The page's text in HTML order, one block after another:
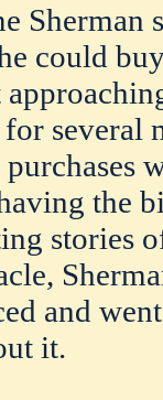
Sherman
could
several
the
stories
and
it.